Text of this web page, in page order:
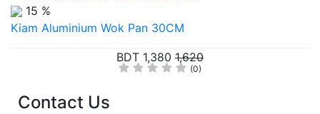
15 %
Kiam Aluminium Wok Pan 30CM
BDT 1,380 1,620
(0)
Contact Us